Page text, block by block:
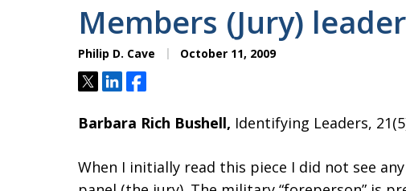
Members (Jury)
Philip D. Cave October 11, 2009
TweetShareShare
Barbara Rich Bushell, Identifying Leaders,
When I initially read this piece I did not see